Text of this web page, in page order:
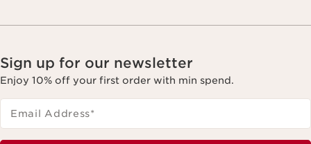
Sign up for our newsletter
Enjoy 10% off your first order with min spend.
Email Address*